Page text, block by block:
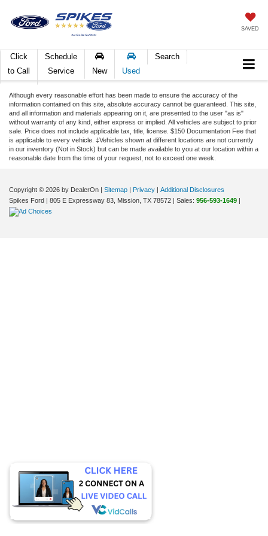
SAVED
Click
to Call
Schedule
Service
New Used
Search
Although every reasonable effort has been made to ensure the accuracy of the
information contained on this site, absolute accuracy cannot be guaranteed. This site,
and all information and materials appearing on it, are presented to the user "as is"
without warranty of any kind, either express or implied. All vehicles are subject to prior
sale. Price does not include applicable tax, title, license. $150 Documentation Fee that
is applicable to every vehicle. ‡Vehicles shown at different locations are not currently
in our inventory (Not in Stock) but can be made available to you at our location within a
reasonable date from the time of your request, not to exceed one week.
Copyright © 2026 by DealerOn | Sitemap | Privacy | Additional Disclosures
Spikes Ford | 805 E Expressway 83, Mission, TX 78572 | Sales: 956-593-1649 |